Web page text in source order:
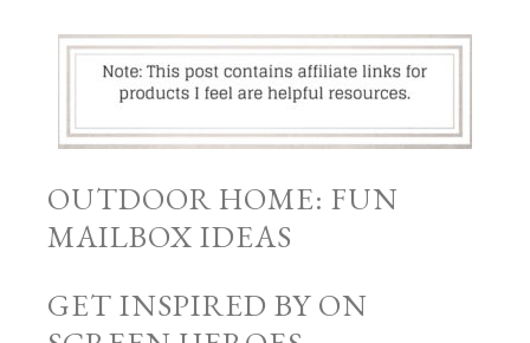
OUTDOOR HOME: FUN
MAILBOX IDEAS
GET INSPIRED BY ON